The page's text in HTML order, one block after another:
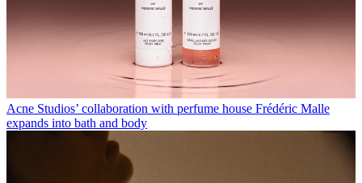
Acne Studios’ collaboration with perfume house Frédéric Malle
expands into bath and body